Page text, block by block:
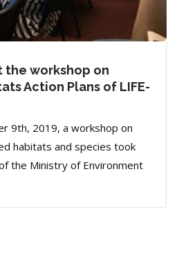
the workshop on
Action Plans of LIFE-
9th, 2019, a workshop on
habitats and species took
the Ministry of Environment